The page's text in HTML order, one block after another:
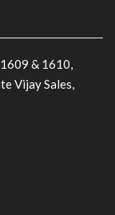
& 1610,
Vijay Sales,